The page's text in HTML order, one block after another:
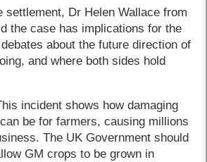
settlement, Dr Helen Wallace from
the case has implications for the
about the future direction of
and where both sides hold
incident shows how damaging
be for farmers, causing millions
The UK Government should
GM crops to be grown in